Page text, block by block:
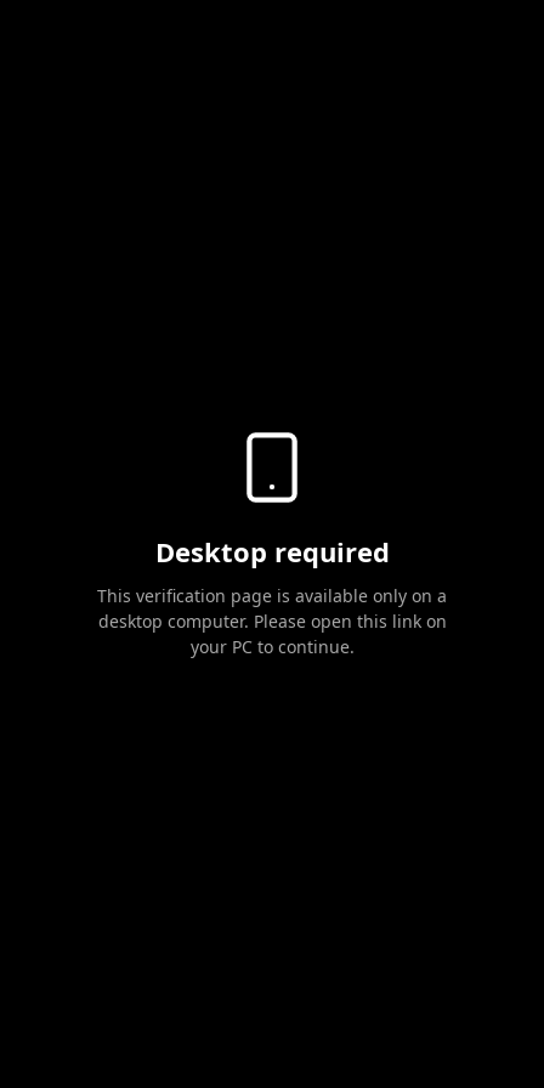
Desktop required
This verification page is available only on a
desktop computer. Please open this link on
your PC to continue.